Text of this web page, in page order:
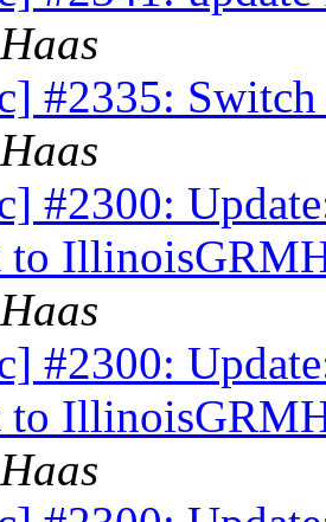
#2335:
#2300:
to
#2300:
to